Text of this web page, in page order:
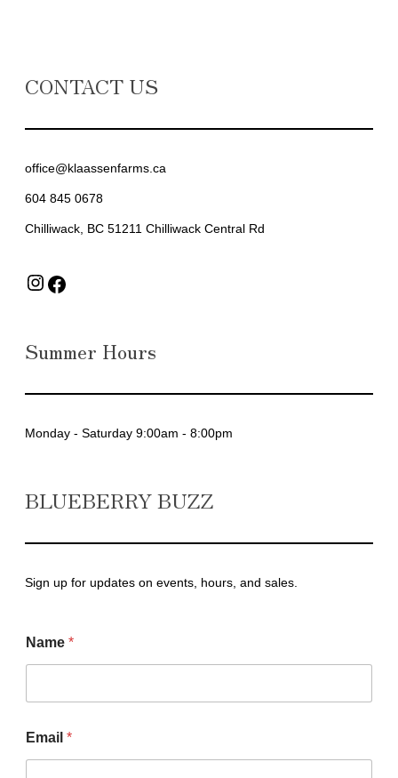
CONTACT US
office@klaassenfarms.ca
604 845 0678
Chilliwack, BC 51211 Chilliwack Central Rd
Instagram
Summer Hours
Monday - Saturday 9:00am - 8:00pm
BLUEBERRY BUZZ
Sign up for updates on events, hours, and sales.
Name *
a
m
Email *